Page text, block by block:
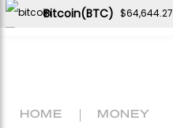
Bitcoin(BTC) $64,644.27
HOME MONEY